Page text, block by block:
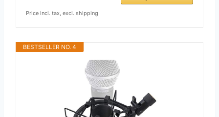
Price incl. tax, excl. shipping
BESTSELLER NO. 4